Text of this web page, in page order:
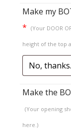
Make my
* (Your DOOR
height of the top
Make the
(Your opening
here.)